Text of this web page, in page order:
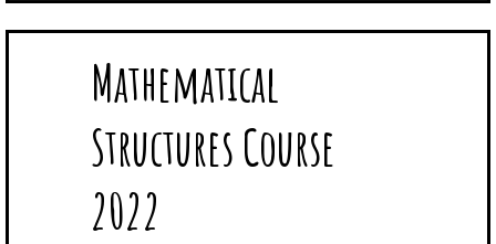
Mathematical
Structures Course
2022